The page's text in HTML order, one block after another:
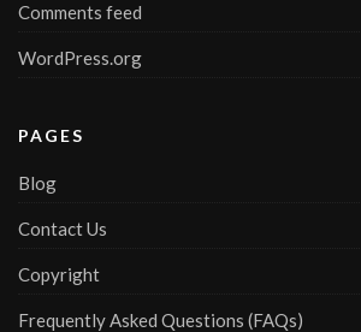
Comments feed
WordPress.org
PAGES
Blog
Contact Us
Copyright
Frequently Asked Questions (FAQs)